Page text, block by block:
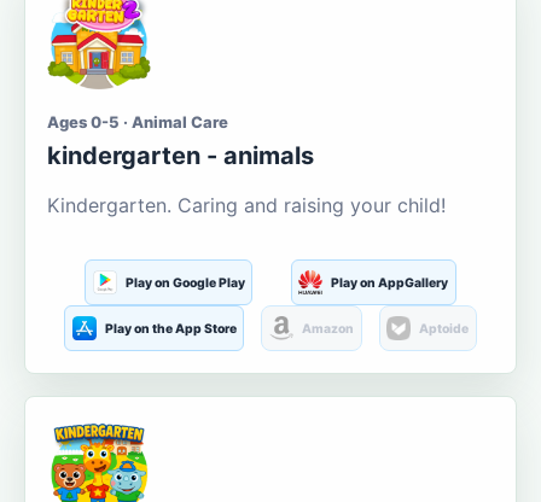
Ages 0-5 · Animal Care
kindergarten - animals
Kindergarten. Caring and raising your child!
Play on Google Play Play on AppGallery
Play on the App Store Amazon Aptoide